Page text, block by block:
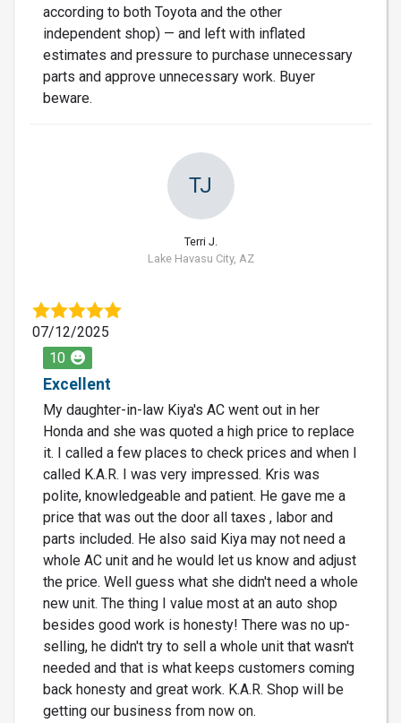
according to both Toyota and the other
independent shop) — and left with inflated
estimates and pressure to purchase unnecessary
parts and approve unnecessary work. Buyer
beware.
TJ
Terri J.
Lake Havasu City, AZ
07/12/2025
10
Excellent
My daughter-in-law Kiya's AC went out in her
Honda and she was quoted a high price to replace
it. I called a few places to check prices and when I
called K.A.R. I was very impressed. Kris was
polite, knowledgeable and patient. He gave me a
price that was out the door all taxes , labor and
parts included. He also said Kiya may not need a
whole AC unit and he would let us know and adjust
the price. Well guess what she didn't need a whole
new unit. The thing I value most at an auto shop
besides good work is honesty! There was no up-
selling, he didn't try to sell a whole unit that wasn't
needed and that is what keeps customers coming
back honesty and great work. K.A.R. Shop will be
getting our business from now on.